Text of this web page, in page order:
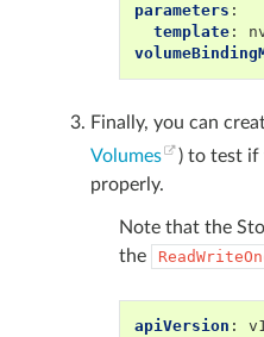
parameters :
template:
Finally, you can
Volumes
) to test if
properly.
Note that the
the
apiVersion :